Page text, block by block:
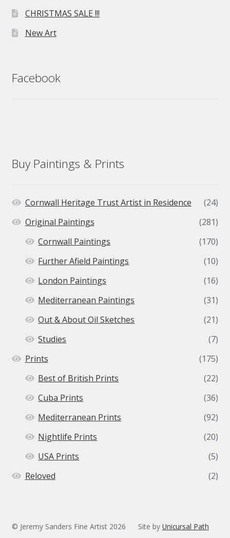
CHRISTMAS SALE !!!
New Art
Facebook
Buy Paintings & Prints
Cornwall Heritage Trust Artist in Residence
(24)
Original Paintings
(281)
Cornwall Paintings
(170)
Further Afield Paintings
(10)
London Paintings
(16)
Mediterranean Paintings
(31)
Out & About Oil Sketches
(21)
Studies
(7)
Prints
(175)
Best of British Prints
(22)
Cuba Prints
(36)
Mediterranean Prints
(92)
Nightlife Prints
(20)
USA Prints
(5)
Reloved
(2)
© Jeremy Sanders Fine Artist 2026 Site by Unicursal Path